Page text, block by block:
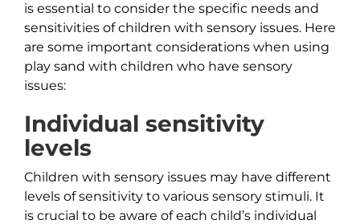
is essential to consider the specific needs and
sensitivities of children with sensory issues. Here
are some important considerations when using
play sand with children who have sensory
issues:
Individual sensitivity
levels
Children with sensory issues may have different
levels of sensitivity to various sensory stimuli. It
is crucial to be aware of each child’s individual